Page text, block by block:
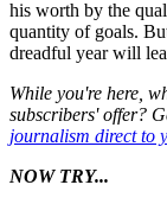
his worth by the
quantity of goals.
dreadful year will
While you're here,
subscribers' offer?
journalism direct to
NOW TRY...